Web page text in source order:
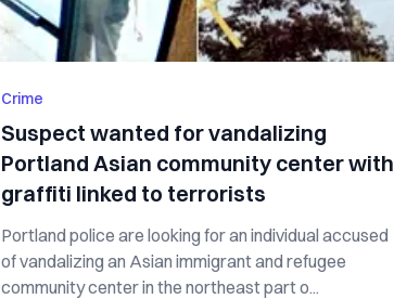
Crime
Suspect wanted for vandalizing
Portland Asian community center with
graffiti linked to terrorists
Portland police are looking for an individual accused
of vandalizing an Asian immigrant and refugee
community center in the northeast part o...